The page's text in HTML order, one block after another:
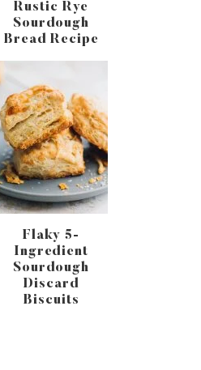
Rustic Rye
Sourdough
Bread Recipe
Flaky 5-
Ingredient
Sourdough
Discard
Biscuits